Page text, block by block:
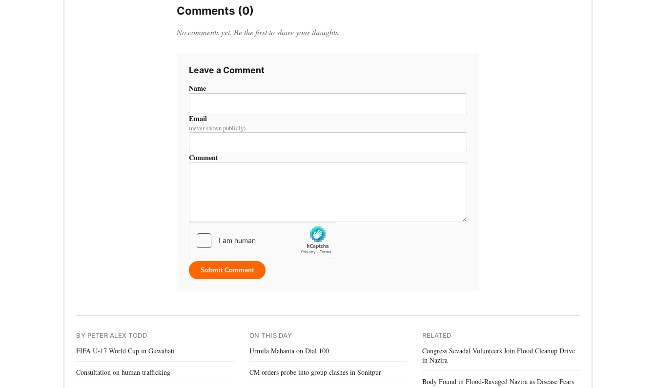
Comments (0)
No comments yet. Be the first to share your thoughts.
Leave a Comment
Name
Email
(never shown publicly)
Comment
Submit Comment
BY PETER ALEX TODD
FIFA U-17 World Cup in Guwahati
Consultation on human trafficking
ON THIS DAY
Urmila Mahanta on Dial 100
CM orders probe into group clashes in Sonitpur
RELATED
Congress Sevadal Volunteers Join Flood Cleanup Drive
in Nazira
Body Found in Flood-Ravaged Nazira as Disease Fears